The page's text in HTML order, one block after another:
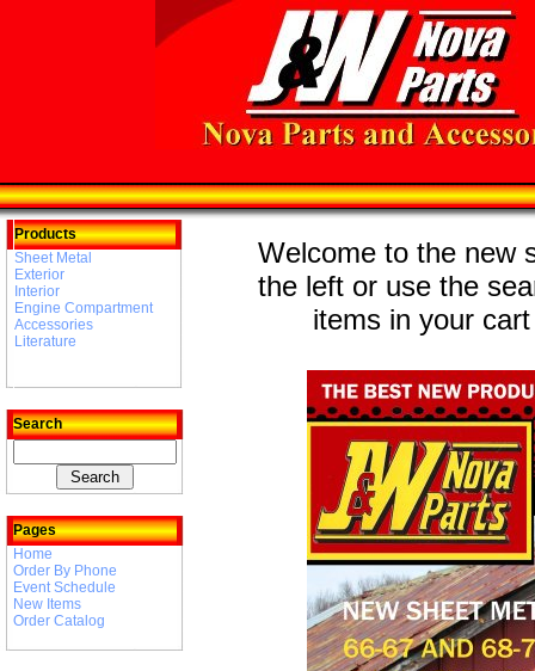
Products
Sheet Metal
Exterior
Interior
Engine Compartment
Accessories
Literature
Search
Pages
Home
Order By Phone
Event Schedule
New Items
Order Catalog
Welcome to the new
the left or use the
items in your